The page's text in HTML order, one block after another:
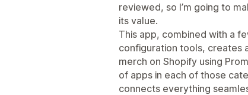
reviewed, so I’m going to
its value.
This app, combined with a
configuration tools, creates
merch on Shopify using
of apps in each of those
connects everything